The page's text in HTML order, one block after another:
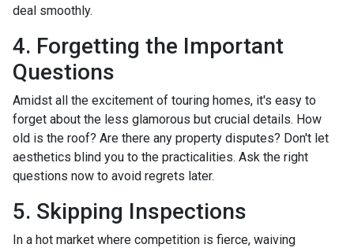
deal smoothly.
4. Forgetting the Important
Questions
Amidst all the excitement of touring homes, it's easy to
forget about the less glamorous but crucial details. How
old is the roof? Are there any property disputes? Don't let
aesthetics blind you to the practicalities. Ask the right
questions now to avoid regrets later.
5. Skipping Inspections
In a hot market where competition is fierce, waiving